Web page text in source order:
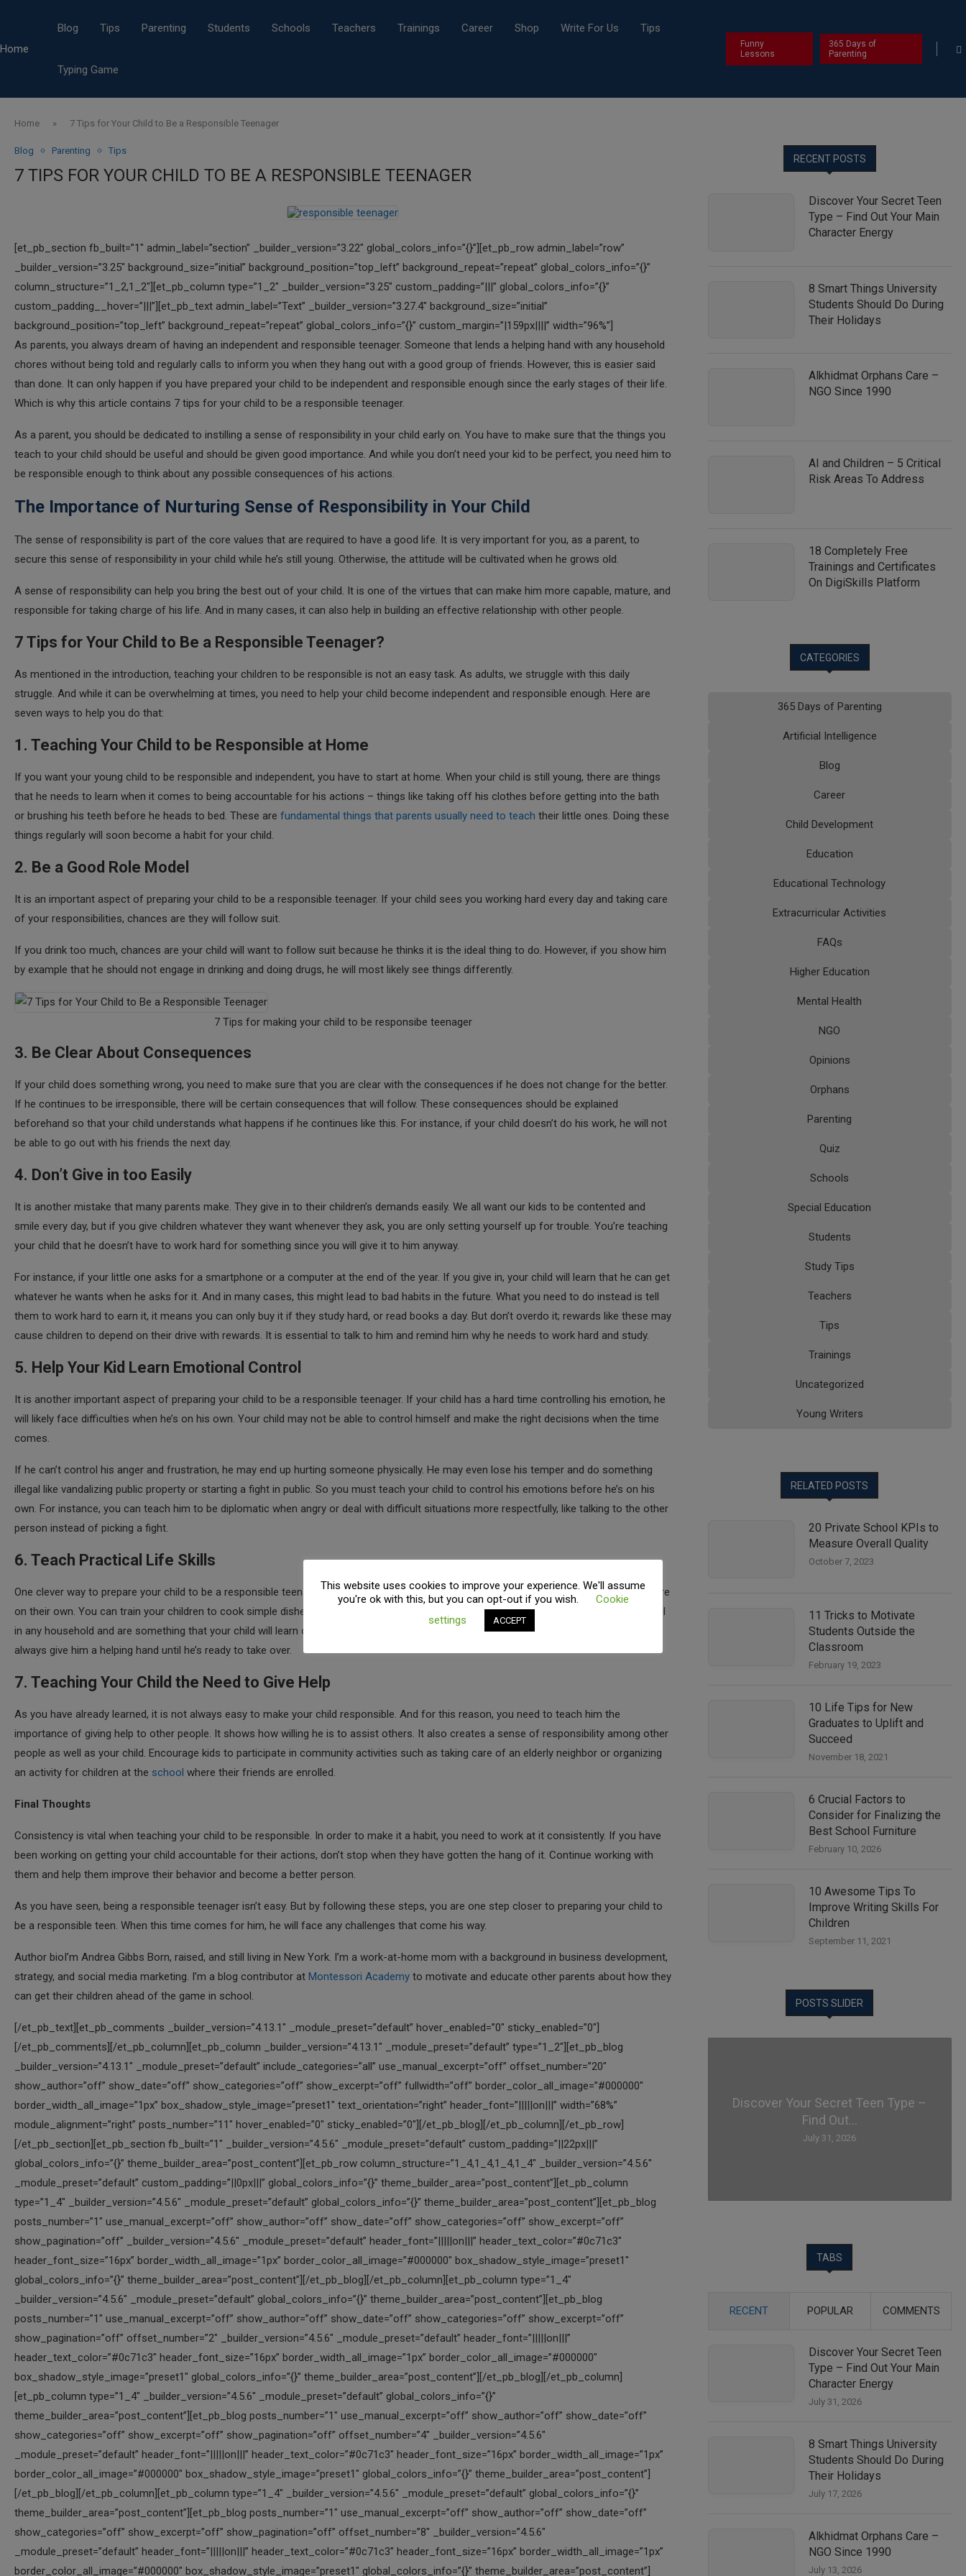
Home
Blog Tips Parenting Students Schools Teachers Trainings Career Shop Write For Us Tips
Typing Game
Funny
Lessons
365 Days of
Parenting
Home » 7 Tips for Your Child to Be a Responsible Teenager
Blog Parenting Tips
7 TIPS FOR YOUR CHILD TO BE A RESPONSIBLE TEENAGER
[et_pb_section fb_built=”1″ admin_label=”section” _builder_version=”3.22″ global_colors_info=”{}”][et_pb_row admin_label=”row”
_builder_version=”3.25″ background_size=”initial” background_position=”top_left” background_repeat=”repeat” global_colors_info=”{}”
column_structure=”1_2,1_2″][et_pb_column type=”1_2″ _builder_version=”3.25″ custom_padding=”|||” global_colors_info=”{}”
custom_padding__hover=”|||”][et_pb_text admin_label=”Text” _builder_version=”3.27.4″ background_size=”initial”
background_position=”top_left” background_repeat=”repeat” global_colors_info=”{}” custom_margin=”|159px||||” width=”96%”]
As parents, you always dream of having an independent and responsible teenager. Someone that lends a helping hand with any household
chores without being told and regularly calls to inform you when they hang out with a good group of friends. However, this is easier said
than done. It can only happen if you have prepared your child to be independent and responsible enough since the early stages of their life.
Which is why this article contains 7 tips for your child to be a responsible teenager.
As a parent, you should be dedicated to instilling a sense of responsibility in your child early on. You have to make sure that the things you
teach to your child should be useful and should be given good importance. And while you don’t need your kid to be perfect, you need him to
be responsible enough to think about any possible consequences of his actions.
The Importance of Nurturing Sense of Responsibility in Your Child
The sense of responsibility is part of the core values that are required to have a good life. It is very important for you, as a parent, to
secure this sense of responsibility in your child while he’s still young. Otherwise, the attitude will be cultivated when he grows old.
A sense of responsibility can help you bring the best out of your child. It is one of the virtues that can make him more capable, mature, and
responsible for taking charge of his life. And in many cases, it can also help in building an effective relationship with other people.
7 Tips for Your Child to Be a Responsible Teenager?
As mentioned in the introduction, teaching your children to be responsible is not an easy task. As adults, we struggle with this daily
struggle. And while it can be overwhelming at times, you need to help your child become independent and responsible enough. Here are
seven ways to help you do that:
1. Teaching Your Child to be Responsible at Home
If you want your young child to be responsible and independent, you have to start at home. When your child is still young, there are things
that he needs to learn when it comes to being accountable for his actions – things like taking off his clothes before getting into the bath
or brushing his teeth before he heads to bed. These are fundamental things that parents usually need to teach their little ones. Doing these
things regularly will soon become a habit for your child.
2. Be a Good Role Model
It is an important aspect of preparing your child to be a responsible teenager. If your child sees you working hard every day and taking care
of your responsibilities, chances are they will follow suit.
If you drink too much, chances are your child will want to follow suit because he thinks it is the ideal thing to do. However, if you show him
by example that he should not engage in drinking and doing drugs, he will most likely see things differently.
7 Tips for making your child to be responsibe teenager
3. Be Clear About Consequences
If your child does something wrong, you need to make sure that you are clear with the consequences if he does not change for the better.
If he continues to be irresponsible, there will be certain consequences that will follow. These consequences should be explained
beforehand so that your child understands what happens if he continues like this. For instance, if your child doesn’t do his work, he will not
be able to go out with his friends the next day.
4. Don’t Give in too Easily
It is another mistake that many parents make. They give in to their children’s demands easily. We all want our kids to be contented and
smile every day, but if you give children whatever they want whenever they ask, you are only setting yourself up for trouble. You’re teaching
your child that he doesn’t have to work hard for something since you will give it to him anyway.
For instance, if your little one asks for a smartphone or a computer at the end of the year. If you give in, your child will learn that he can get
whatever he wants when he asks for it. And in many cases, this might lead to bad habits in the future. What you need to do instead is tell
them to work hard to earn it, it means you can only buy it if they study hard, or read books a day. But don’t overdo it; rewards like these may
cause children to depend on their drive with rewards. It is essential to talk to him and remind him why he needs to work hard and study.
5. Help Your Kid Learn Emotional Control
It is another important aspect of preparing your child to be a responsible teenager. If your child has a hard time controlling his emotion, he
will likely face difficulties when he’s on his own. Your child may not be able to control himself and make the right decisions when the time
comes.
If he can’t control his anger and frustration, he may end up hurting someone physically. He may even lose his temper and do something
illegal like vandalizing public property or starting a fight in public. So you must teach your child to control his emotions before he’s on his
own. For instance, you can teach him to be diplomatic when angry or deal with difficult situations more respectfully, like talking to the other
person instead of picking a fight.
6. Teach Practical Life Skills
One clever way to prepare your child to be a responsible teenager is to teach them practical life skillsthat will come in handy when they are
on their own. You can train your children to cook simple dishes, do some laundry, and clean up the house. These are things that are useful
in any household and are something that your child will learn over time. In case you feel he cannot do basic tasks on his own, you can
always give him a helping hand until he’s ready to take over.
7. Teaching Your Child the Need to Give Help
As you have already learned, it is not always easy to make your child responsible. And for this reason, you need to teach him the
importance of giving help to other people. It shows how willing he is to assist others. It also creates a sense of responsibility among other
people as well as your child. Encourage kids to participate in community activities such as taking care of an elderly neighbor or organizing
an activity for children at the school where their friends are enrolled.
Final Thoughts
Consistency is vital when teaching your child to be responsible. In order to make it a habit, you need to work at it consistently. If you have
been working on getting your child accountable for their actions, don’t stop when they have gotten the hang of it. Continue working with
them and help them improve their behavior and become a better person.
As you have seen, being a responsible teenager isn’t easy. But by following these steps, you are one step closer to preparing your child to
be a responsible teen. When this time comes for him, he will face any challenges that come his way.
Author bioI’m Andrea Gibbs Born, raised, and still living in New York. I’m a work-at-home mom with a background in business development,
strategy, and social media marketing. I’m a blog contributor at Montessori Academy to motivate and educate other parents about how they
can get their children ahead of the game in school.
[/et_pb_text][et_pb_comments _builder_version=”4.13.1″ _module_preset=”default” hover_enabled=”0″ sticky_enabled=”0″][/et_pb_comments][/et_pb_column][et_pb_column _builder_version=”4.13.1″ _module_preset=”default” type=”1_2″][et_pb_blog _builder_version=”4.13.1″ _module_preset=”default” include_categories=”all” use_manual_excerpt=”off” offset_number=”20″ show_author=”off” show_date=”off” show_categories=”off” show_excerpt=”off” fullwidth=”off” border_color_all_image=”#000000″ border_width_all_image=”1px” box_shadow_style_image=”preset1″ text_orientation=”right” header_font=”|||||on|||” width=”68%” module_alignment=”right” posts_number=”11″ hover_enabled=”0″ sticky_enabled=”0″][/et_pb_blog][/et_pb_column][/et_pb_row][/et_pb_section][et_pb_section fb_built=”1″ _builder_version=”4.5.6″ _module_preset=”default” custom_padding=”||22px|||” global_colors_info=”{}” theme_builder_area=”post_content”][et_pb_row column_structure=”1_4,1_4,1_4,1_4″ _builder_version=”4.5.6″ _module_preset=”default” custom_padding=”||0px|||” global_colors_info=”{}” theme_builder_area=”post_content”][et_pb_column type=”1_4″ _builder_version=”4.5.6″ _module_preset=”default” global_colors_info=”{}” theme_builder_area=”post_content”][et_pb_blog posts_number=”1″ use_manual_excerpt=”off” show_author=”off” show_date=”off” show_categories=”off” show_excerpt=”off” show_pagination=”off” _builder_version=”4.5.6″ _module_preset=”default” header_font=”|||||on|||” header_text_color=”#0c71c3″ header_font_size=”16px” border_width_all_image=”1px” border_color_all_image=”#000000″ box_shadow_style_image=”preset1″ global_colors_info=”{}” theme_builder_area=”post_content”][/et_pb_blog][/et_pb_column][et_pb_column type=”1_4″ _builder_version=”4.5.6″ _module_preset=”default” global_colors_info=”{}” theme_builder_area=”post_content”][et_pb_blog posts_number=”1″ use_manual_excerpt=”off” show_author=”off” show_date=”off” show_categories=”off” show_excerpt=”off” show_pagination=”off” offset_number=”2″ _builder_version=”4.5.6″ _module_preset=”default” header_font=”|||||on|||” header_text_color=”#0c71c3″ header_font_size=”16px” border_width_all_image=”1px” border_color_all_image=”#000000″ box_shadow_style_image=”preset1″ global_colors_info=”{}” theme_builder_area=”post_content”][/et_pb_blog][/et_pb_column][et_pb_column type=”1_4″ _builder_version=”4.5.6″ _module_preset=”default” global_colors_info=”{}” theme_builder_area=”post_content”][et_pb_blog posts_number=”1″ use_manual_excerpt=”off” show_author=”off” show_date=”off” show_categories=”off” show_excerpt=”off” show_pagination=”off” offset_number=”4″ _builder_version=”4.5.6″ _module_preset=”default” header_font=”|||||on|||” header_text_color=”#0c71c3″ header_font_size=”16px” border_width_all_image=”1px” border_color_all_image=”#000000″ box_shadow_style_image=”preset1″ global_colors_info=”{}” theme_builder_area=”post_content”][/et_pb_blog][/et_pb_column][et_pb_column type=”1_4″ _builder_version=”4.5.6″ _module_preset=”default” global_colors_info=”{}” theme_builder_area=”post_content”][et_pb_blog posts_number=”1″ use_manual_excerpt=”off” show_author=”off” show_date=”off” show_categories=”off” show_excerpt=”off” show_pagination=”off” offset_number=”8″ _builder_version=”4.5.6″ _module_preset=”default” header_font=”|||||on|||” header_text_color=”#0c71c3″ header_font_size=”16px” border_width_all_image=”1px” border_color_all_image=”#000000″ box_shadow_style_image=”preset1″ global_colors_info=”{}” theme_builder_area=”post_content”][/et_pb_blog][/et_pb_column][/et_pb_row][et_pb_row column_structure=”1_4,1_4,1_4,1_4″ _builder_version=”4.5.6″ _module_preset=”default” custom_padding=”||0px|||” global_colors_info=”{}” theme_builder_area=”post_content”][et_pb_column type=”1_4″ _builder_version=”4.5.6″ _module_preset=”default” global_colors_info=”{}” theme_builder_area=”post_content”][et_pb_blog posts_number=”1″ use_manual_excerpt=”off” show_author=”off” show_date=”off” show_categories=”off” show_excerpt=”off” show_pagination=”off” offset_number=”10″ _builder_version=”4.5.6″ _module_preset=”default” header_font=”|||||on|||” header_text_color=”#0c71c3″ header_font_size=”16px” border_width_all_image=”1px” border_color_all_image=”#000000″ box_shadow_style_image=”preset1″ global_colors_info=”{}” theme_builder_area=”post_content”][/et_pb_blog][/et_pb_column][et_pb_column type=”1_4″ _builder_version=”4.5.6″ _module_preset=”default” global_colors_info=”{}” theme_builder_area=”post_content”][et_pb_blog posts_number=”1″ use_manual_excerpt=”off” show_author=”off” show_date=”off” show_categories=”off” show_excerpt=”off” show_pagination=”off” offset_number=”12″ _builder_version=”4.5.6″ _module_preset=”default” header_font=”|||||on|||” header_text_color=”#0c71c3″ header_font_size=”16px” border_width_all_image=”1px” border_color_all_image=”#000000″ box_shadow_style_image=”preset1″ global_colors_info=”{}” theme_builder_area=”post_content”][/et_pb_blog][/et_pb_column][et_pb_column type=”1_4″ _builder_version=”4.5.6″ _module_preset=”default” global_colors_info=”{}” theme_builder_area=”post_content”][et_pb_blog posts_number=”1″ use_manual_excerpt=”off” show_author=”off” show_date=”off” show_categories=”off” show_excerpt=”off” show_pagination=”off” offset_number=”14″ _builder_version=”4.5.6″ _module_preset=”default” header_font=”|||||on|||” header_text_color=”#0c71c3″ header_font_size=”16px” border_width_all_image=”1px” border_color_all_image=”#000000″ box_shadow_style_image=”preset1″ global_colors_info=”{}” theme_builder_area=”post_content”][/et_pb_blog][/et_pb_column][et_pb_column type=”1_4″ _builder_version=”4.5.6″ _module_preset=”default” global_colors_info=”{}” theme_builder_area=”post_content”][et_pb_blog posts_number=”1″ use_manual_excerpt=”off” show_author=”off” show_date=”off” show_categories=”off” show_excerpt=”off” show_pagination=”off” offset_number=”15″ _builder_version=”4.5.6″ _module_preset=”default” header_font=”|||||on|||” header_text_color=”#0c71c3″ header_font_size=”16px” border_width_all_image=”1px” border_color_all_image=”#000000″ box_shadow_style_image=”preset1″ global_colors_info=”{}” theme_builder_area=”post_content”][/et_pb_blog][/et_pb_column][/et_pb_row][/et_pb_section][et_pb_section fb_built=”1″ _builder_version=”4.5.6″ background_enable_color=”off” background_enable_image=”off” custom_margin=”-50px|||||” custom_padding=”1px||12px|||” global_colors_info=”{}” theme_builder_area=”post_content”][et_pb_row column_structure=”1_6,1_6,1_6,1_6,1_6,1_6″ _builder_version=”4.5.6″ min_height=”150px” custom_margin=”|auto|0px|auto|false|false” custom_padding=”||||false|false” global_colors_info=”{}” theme_builder_area=”post_content”][et_pb_column type=”1_6″ _builder_version=”4.0.9″ global_colors_info=”{}” theme_builder_area=”post_content”][et_pb_blurb title=”School Systems” url=”https://allgoodschools.com/school-systems/” module_class=”gq-module-hover” _builder_version=”4.13.0″ header_font=”|||||on|||” header_text_align=”center” header_font_size=”25px” background_color=”#e02b20″ text_orientation=”center” background_layout=”dark” animation_style=”fade” border_radii=”on|4px|4px|4px|4px” border_color_all=”#000000″ border_width_left=”-1px” border_color_left=”#d6d6d6″ box_shadow_style=”preset3″ text_shadow_style=”preset3″ global_colors_info=”{}” background_color__hover=”#0C71C3″ background_enable_color__hover=”on” background__hover_enabled=”on|hover” theme_builder_area=”post_content”][/et_pb_blurb][/et_pb_column][et_pb_column type=”1_6″ _builder_version=”4.0.9″ global_colors_info=”{}” theme_builder_area=”post_content”][et_pb_blurb title=”School Ranking” url=”https://allgoodschools.com/school-ranking/” module_class=”gq-module-hover” _builder_version=”4.13.0″ header_font=”|||||on|||” header_text_align=”center” header_font_size=”25px” background_color=”#e02b20″ text_orientation=”center” background_layout=”dark” animation_style=”fade” border_radii=”on|4px|4px|4px|4px” border_color_all=”#000000″ border_width_left=”-1px” border_color_left=”#d6d6d6″ box_shadow_style=”preset3″ text_shadow_style=”preset3″ global_colors_info=”{}” background_color__hover=”#0C71C3″ background_enable_color__hover=”on” background__hover_enabled=”on|hover” theme_builder_area=”post_content”][/et_pb_blurb][/et_pb_column][et_pb_column type=”1_6″ _builder_version=”4.0.9″ global_colors_info=”{}” theme_builder_area=”post_content”][et_pb_blurb title=”Featured Schools” url=”https://allgoodschools.com/featured-schools/” module_class=”gq-module-hover” _builder_version=”4.13.0″ header_font=”|||||on|||” header_text_align=”center” header_font_size=”25px” background_color=”#e02b20″ text_orientation=”center” background_layout=”dark” animation_style=”fade” border_radii=”on|4px|4px|4px|4px” border_color_all=”#000000″ border_width_left=”-1px” border_color_left=”#d6d6d6″ box_shadow_style=”preset3″ text_shadow_style=”preset3″ global_colors_info=”{}” background_color__hover=”#0C71C3″ background_enable_color__hover=”on” background__hover_enabled=”on|hover” theme_builder_area=”post_content”][/et_pb_blurb][/et_pb_column][et_pb_column type=”1_6″ _builder_version=”4.0.9″ global_colors_info=”{}” theme_builder_area=”post_content”][et_pb_blurb title=”Write for Us” url=”https://allgoodschools.com/write-for-us/” module_class=”gq-module-hover” _builder_version=”4.13.0″ header_font=”|||||on|||” header_text_align=”center” header_font_size=”25px” background_color=”#e02b20″ text_orientation=”center” background_layout=”dark” animation_style=”fade” border_radii=”on|4px|4px|4px|4px” border_color_all=”#000000″ border_width_left=”-1px” border_color_left=”#d6d6d6″ box_shadow_style=”preset3″ text_shadow_style=”preset3″ global_colors_info=”{}” background_color__hover=”#0C71C3″ background_enable_color__hover=”on” background__hover_enabled=”on|hover” theme_builder_area=”post_content”][/et_pb_blurb][/et_pb_column][et_pb_column type=”1_6″ _builder_version=”4.0.9″ global_colors_info=”{}” theme_builder_area=”post_content”][et_pb_blurb title=”Register A School” url=”https://allgoodschools.com/register/” module_class=”gq-mo
RECENT POSTS
Discover Your Secret Teen
Type – Find Out Your Main
Character Energy
8 Smart Things University
Students Should Do During
Their Holidays
Alkhidmat Orphans Care –
NGO Since 1990
AI and Children – 5 Critical
Risk Areas To Address
18 Completely Free
Trainings and Certificates
On DigiSkills Platform
CATEGORIES
365 Days of Parenting
Artificial Intelligence
Blog
Career
Child Development
Education
Educational Technology
Extracurricular Activities
FAQs
Higher Education
Mental Health
NGO
Opinions
Orphans
Parenting
Quiz
Schools
Special Education
Students
Study Tips
Teachers
Tips
Trainings
Uncategorized
Young Writers
RELATED POSTS
20 Private School KPIs to
Measure Overall Quality
October 7, 2023
11 Tricks to Motivate
Students Outside the
Classroom
February 19, 2023
10 Life Tips for New
Graduates to Uplift and
Succeed
November 18, 2021
6 Crucial Factors to
Consider for Finalizing the
Best School Furniture
February 10, 2026
10 Awesome Tips To
Improve Writing Skills For
Children
September 11, 2021
POSTS SLIDER
Discover Your Secret Teen Type –
Find Out...
July 31, 2026
TABS
RECENT POPULAR COMMENTS
Discover Your Secret Teen
Type – Find Out Your Main
Character Energy
July 31, 2026
8 Smart Things University
Students Should Do During
Their Holidays
July 17, 2026
Alkhidmat Orphans Care –
NGO Since 1990
July 13, 2026
This website uses cookies to improve your experience. We'll assume
you're ok with this, but you can opt-out if you wish.
Cookie
settings
ACCEPT